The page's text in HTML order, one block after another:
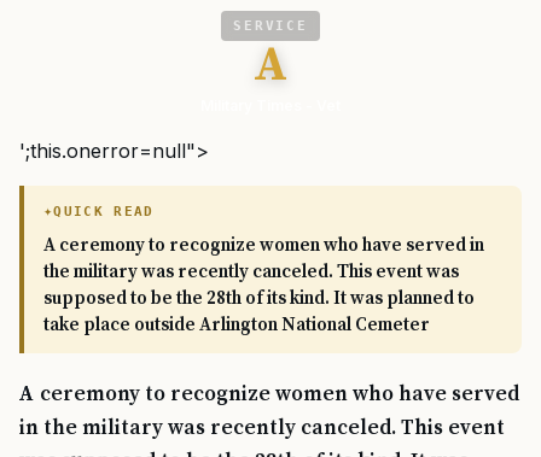
SERVICE
A
';this.onerror=null">
QUICK READ
A ceremony to recognize women who have served in
the military was recently canceled. This event was
supposed to be the 28th of its kind. It was planned to
take place outside Arlington National Cemeter
A ceremony to recognize women who have served
in the military was recently canceled. This event